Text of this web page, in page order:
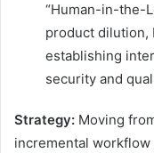
“Human-in-the-
product dilution,
establishing
security and
Strategy: Moving
incremental